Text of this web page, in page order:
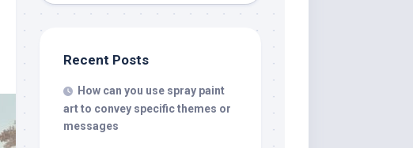
Recent Posts
How can you use spray paint
art to convey specific themes or
messages